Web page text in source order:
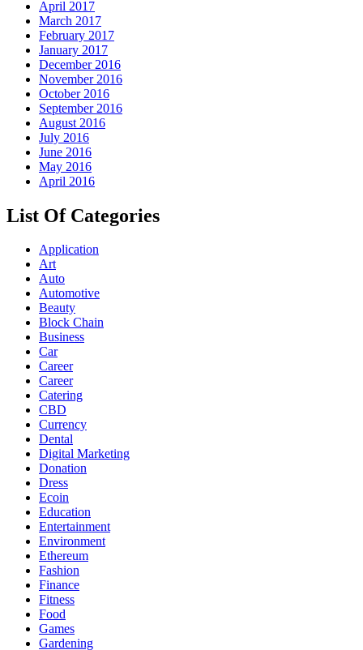
April 2017
March 2017
February 2017
January 2017
December 2016
November 2016
October 2016
September 2016
August 2016
July 2016
June 2016
May 2016
April 2016
List Of Categories
Application
Art
Auto
Automotive
Beauty
Block Chain
Business
Car
Career
Career
Catering
CBD
Currency
Dental
Digital Marketing
Donation
Dress
Ecoin
Education
Entertainment
Environment
Ethereum
Fashion
Finance
Fitness
Food
Games
Gardening